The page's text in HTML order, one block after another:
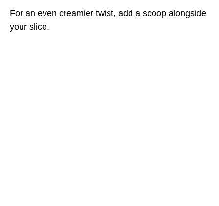
For an even creamier twist, add a scoop alongside
your slice.